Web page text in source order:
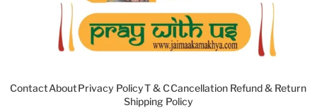
ContactAboutPrivacy PolicyT & CCancellation Refund & Return
Shipping Policy